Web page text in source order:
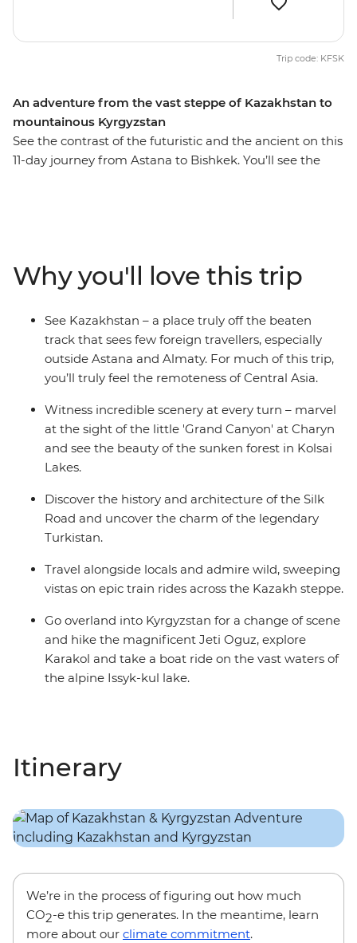
An adventure from the vast steppe of Kazakhstan to
mountainous Kyrgyzstan
See the contrast of the futuristic and the ancient on this
11-day journey from Astana to Bishkek. You’ll see the
capital of Almaty. Hike the incredible Kolsai Lakes to see
sunken forests, deep canyons and valleys and take a
scenic boat ride on the alpine waters of Issky-kul Lake,
bringing it home in charming Bishkek.
Trip code: KFSK
Why you'll love this trip
See Kazakhstan – a place truly off the beaten
track that sees few foreign travellers, especially
outside Astana and Almaty. For much of this trip,
you’ll truly feel the remoteness of Central Asia.
Witness incredible scenery at every turn – marvel
at the sight of the little 'Grand Canyon' at Charyn
and see the beauty of the sunken forest in Kolsai
Lakes.
Discover the history and architecture of the Silk
Road and uncover the charm of the legendary
Turkistan.
Travel alongside locals and admire wild, sweeping
vistas on epic train rides across the Kazakh steppe.
Go overland into Kyrgyzstan for a change of scene
and hike the magnificent Jeti Oguz, explore
Karakol and take a boat ride on the vast waters of
the alpine Issyk-kul lake.
Itinerary
We’re in the process of figuring out how much
CO2-e this trip generates. In the meantime, learn
more about our climate commitment.